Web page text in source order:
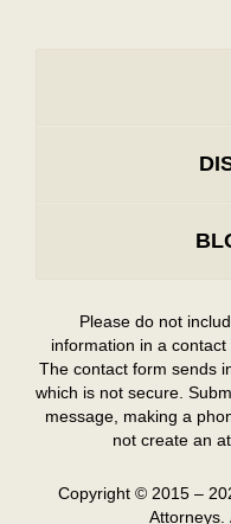
Please do not
information in a
The contact form sends
which is not secure.
message, making a
not create an
Copyright © 2015 –
Attorneys.